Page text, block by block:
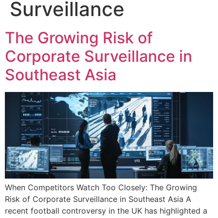
Surveillance
The Growing Risk of
Corporate Surveillance in
Southeast Asia
When Competitors Watch Too Closely: The Growing
Risk of Corporate Surveillance in Southeast Asia A
recent football controversy in the UK has highlighted a